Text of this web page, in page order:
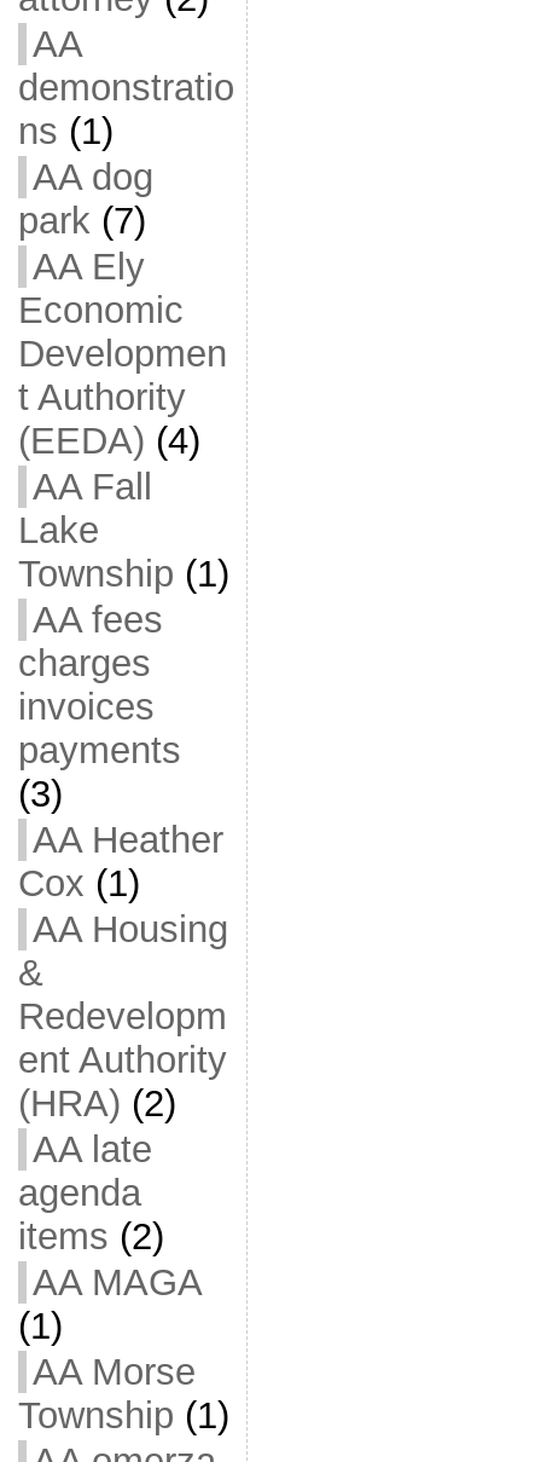
AA
demonstratio
ns (1)
AA dog
park(7)
AA Ely
Economic
Developmen
t Authority
(EEDA) (4)
AA Fall
Lake
Township (1)
AA fees
charges
invoices
payments
(3)
AA Heather
Cox (1)
AA Housing
&
Redevelopm
ent Authority
(HRA) (2)
AA late
agenda
items (2)
AA MAGA
(1)
AA Morse
Township (1)